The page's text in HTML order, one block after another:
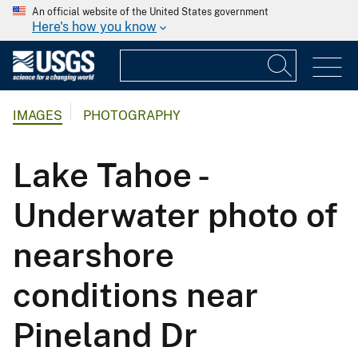
An official website of the United States government
Here's how you know
IMAGES PHOTOGRAPHY
Lake Tahoe -
Underwater photo of
nearshore
conditions near
Pineland Dr